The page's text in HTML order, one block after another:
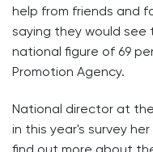
help from friends and
saying they would
national figure of 69
Promotion Agency.
National director at
in this year's survey